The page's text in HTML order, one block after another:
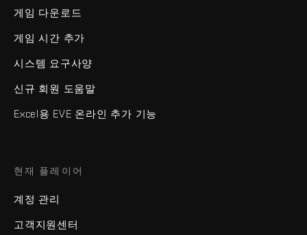
게임 다운로드
게임 시간 추가
시스템 요구사양
신규 회원 도움말
Excel용 EVE 온라인 추가 기능
현재 플레이어
계정 관리
고객지원센터